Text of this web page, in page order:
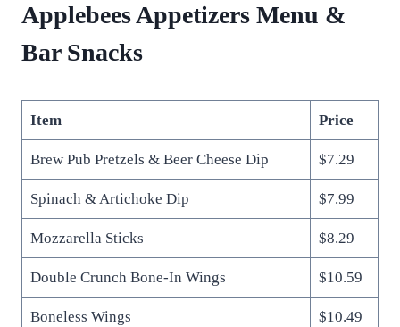
Applebees Appetizers Menu &
Bar Snacks
Item Price
Brew Pub Pretzels & Beer Cheese Dip $7.29
Spinach & Artichoke Dip $7.99
Mozzarella Sticks $8.29
Double Crunch Bone-In Wings $10.59
Boneless Wings $10.49